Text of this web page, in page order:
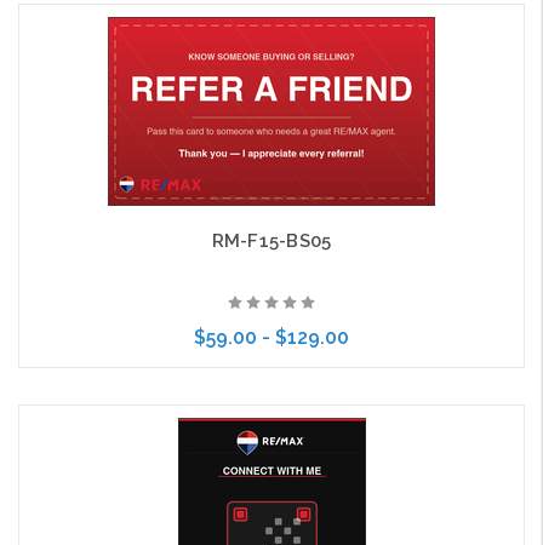
Choose Options
RM-F15-BS05
$59.00 - $129.00
Choose Options